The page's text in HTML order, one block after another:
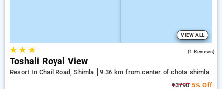
VIEW ALL
★★ ★ (1 Reviews)
Toshali Royal View
Resort In Chail Road, Shimla
9.36 km from center of chota shimla
₹37905% Off